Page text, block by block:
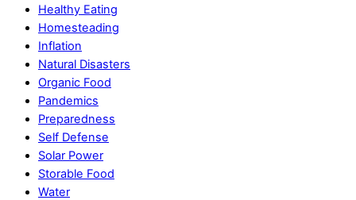
Healthy Eating
Homesteading
Inflation
Natural Disasters
Organic Food
Pandemics
Preparedness
Self Defense
Solar Power
Storable Food
Water